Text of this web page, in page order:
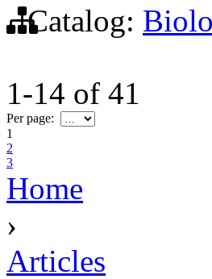
Catalog:
1-14 of 41
Per page:
1
2
3
Home
›
Articles